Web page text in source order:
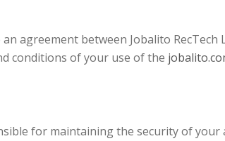
agreement between Jobalito
conditions of your use of the
for maintaining the security of